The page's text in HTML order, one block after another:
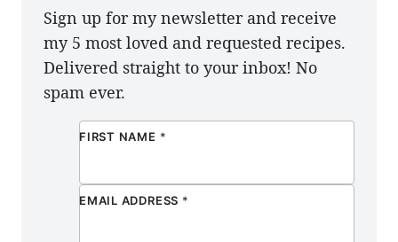
Sign up for my newsletter and receive
my 5 most loved and requested recipes.
Delivered straight to your inbox! No
spam ever.
FIRST NAME *
EMAIL ADDRESS *